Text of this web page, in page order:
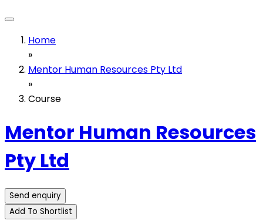
Home
»
Mentor Human Resources Pty Ltd
»
Course
Mentor Human Resources
Pty Ltd
Send enquiry
Add To Shortlist